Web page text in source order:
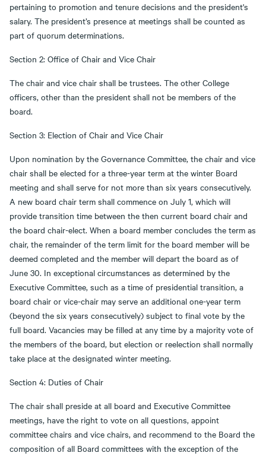
pertaining to promotion and tenure decisions and the president's
salary. The president’s presence at meetings shall be counted as
part of quorum determinations.
Section 2: Office of Chair and Vice Chair
The chair and vice chair shall be trustees. The other College
officers, other than the president shall not be members of the
board.
Section 3: Election of Chair and Vice Chair
Upon nomination by the Governance Committee, the chair and vice
chair shall be elected for a three-year term at the winter Board
meeting and shall serve for not more than six years consecutively.
A new board chair term shall commence on July 1, which will
provide transition time between the then current board chair and
the board chair-elect. When a board member concludes the term as
chair, the remainder of the term limit for the board member will be
deemed completed and the member will depart the board as of
June 30. In exceptional circumstances as determined by the
Executive Committee, such as a time of presidential transition, a
board chair or vice-chair may serve an additional one-year term
(beyond the six years consecutively) subject to final vote by the
full board. Vacancies may be filled at any time by a majority vote of
the members of the board, but election or reelection shall normally
take place at the designated winter meeting.
Section 4: Duties of Chair
The chair shall preside at all board and Executive Committee
meetings, have the right to vote on all questions, appoint
committee chairs and vice chairs, and recommend to the Board the
composition of all Board committees with the exception of the